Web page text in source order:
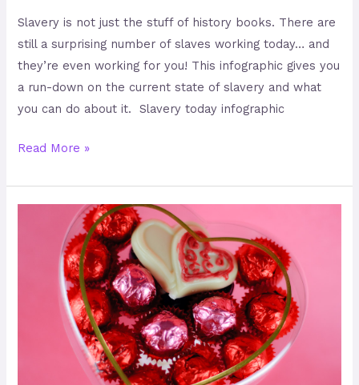
Slavery is not just the stuff of history books. There are
still a surprising number of slaves working today… and
they’re even working for you! This infographic gives you
a run-down on the current state of slavery and what
you can do about it. Slavery today infographic
Read More »
Chocolate